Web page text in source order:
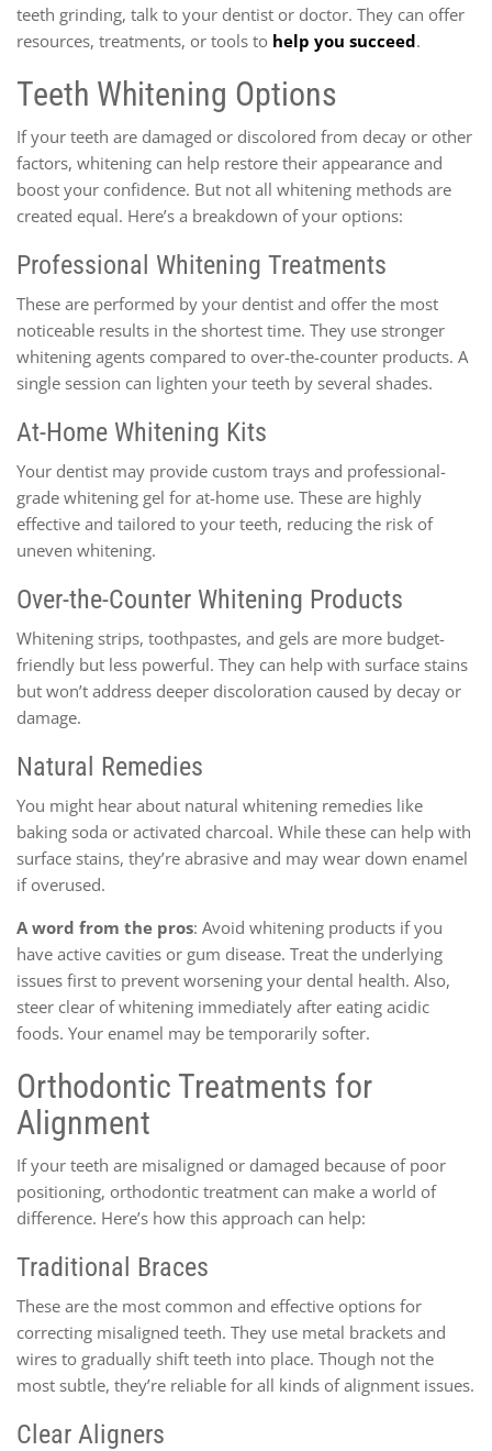
teeth grinding, talk to your dentist or doctor. They can offer
resources, treatments, or tools to help you succeed.
Teeth Whitening Options
If your teeth are damaged or discolored from decay or other
factors, whitening can help restore their appearance and
boost your confidence. But not all whitening methods are
created equal. Here’s a breakdown of your options:
Professional Whitening Treatments
These are performed by your dentist and offer the most
noticeable results in the shortest time. They use stronger
whitening agents compared to over-the-counter products. A
single session can lighten your teeth by several shades.
At-Home Whitening Kits
Your dentist may provide custom trays and professional-
grade whitening gel for at-home use. These are highly
effective and tailored to your teeth, reducing the risk of
uneven whitening.
Over-the-Counter Whitening Products
Whitening strips, toothpastes, and gels are more budget-
friendly but less powerful. They can help with surface stains
but won’t address deeper discoloration caused by decay or
damage.
Natural Remedies
You might hear about natural whitening remedies like
baking soda or activated charcoal. While these can help with
surface stains, they’re abrasive and may wear down enamel
if overused.
A word from the pros: Avoid whitening products if you
have active cavities or gum disease. Treat the underlying
issues first to prevent worsening your dental health. Also,
steer clear of whitening immediately after eating acidic
foods. Your enamel may be temporarily softer.
Orthodontic Treatments for
Alignment
If your teeth are misaligned or damaged because of poor
positioning, orthodontic treatment can make a world of
difference. Here’s how this approach can help:
Traditional Braces
These are the most common and effective options for
correcting misaligned teeth. They use metal brackets and
wires to gradually shift teeth into place. Though not the
most subtle, they’re reliable for all kinds of alignment issues.
Clear Aligners